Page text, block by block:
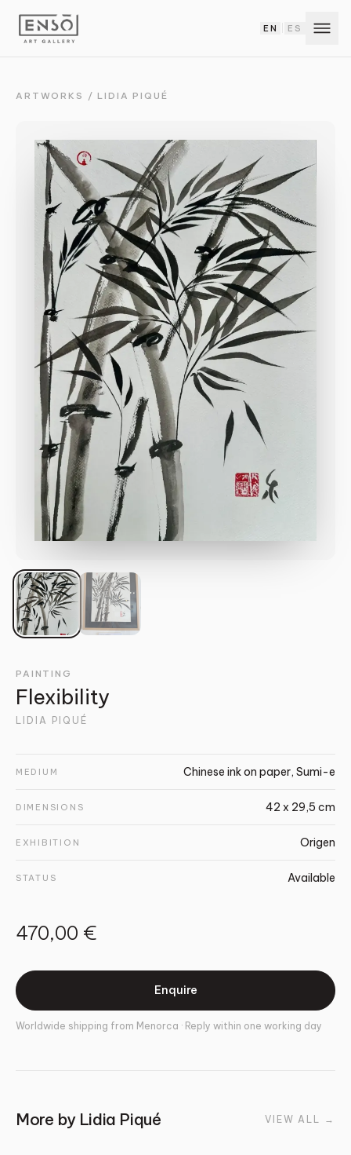
EN ES
ARTWORKS / LIDIA PIQUÉ
PAINTING
Flexibility
LIDIA PIQUÉ
MEDIUM Chinese ink on paper, Sumi-e
DIMENSIONS 42 x 29,5 cm
EXHIBITION Origen
STATUS Available
470,00 €
Enquire
Worldwide shipping from Menorca · Reply within one working day
More by Lidia Piqué VIEW ALL →